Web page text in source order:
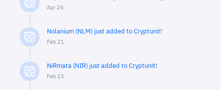
Apr 24
Nolanium (NLM) just added to Cryptunit!
Feb 21
NiRmata (NIR) just added to Cryptunit!
Feb 15